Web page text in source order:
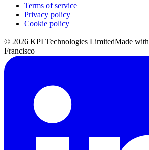
Terms of service
Privacy policy
Cookie policy
© 2026 KPI Technologies LimitedMade with
Francisco